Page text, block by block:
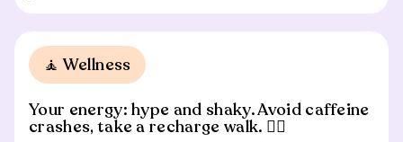
🧘 Wellness
Your energy: hype and shaky. Avoid caffeine
crashes, take a recharge walk. 🚶‍♀️